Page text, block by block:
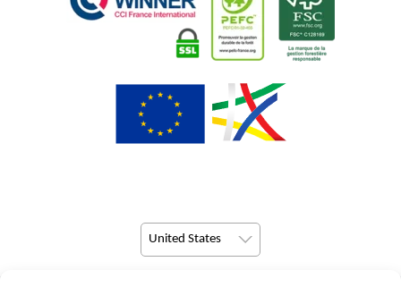
United States